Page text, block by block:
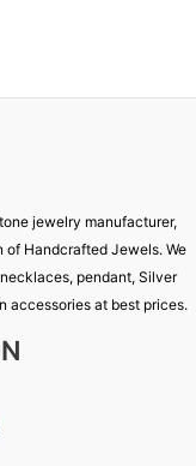
jewelry manufacturer,
Handcrafted Jewels. We
pendant, Silver
accessories at best prices.